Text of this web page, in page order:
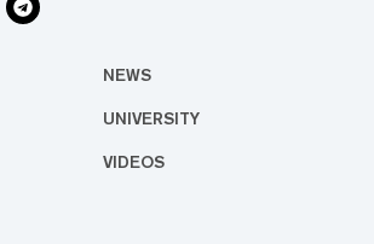
NEWS
UNIVERSITY
VIDEOS